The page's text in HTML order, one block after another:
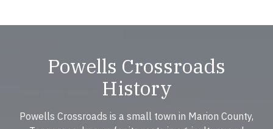
Powells Crossroads
History
Powells Crossroads is a small town in Marion County,